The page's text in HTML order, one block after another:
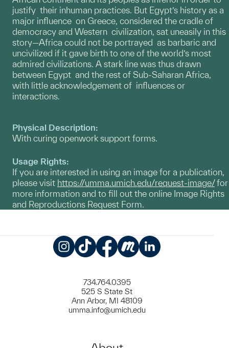
justify their inhuman practices. But Egypt’s history as a
major influence on Greece, considered the cradle of
democracy and Western civilization, sat uneasily in this
story—Africa could not be portrayed as barbaric and
uncivilized if it gave birth to one of the world’s most
admired civilizations. A stark line was thus drawn
between Egypt and the rest of Sub-Saharan Africa,
with little acknowledgement of influences or
interactions.
Physical Description:
With curing openwork support forms.
Usage Rights:
If you are interested in using an image for a publication,
please visit https://umma.umich.edu/request-image/for
more information and to fill out the online Image Rights
and Reproductions Request Form.
734.764.0395
525 S State St
Ann Arbor, MI 48109
umma.info@umich.edu